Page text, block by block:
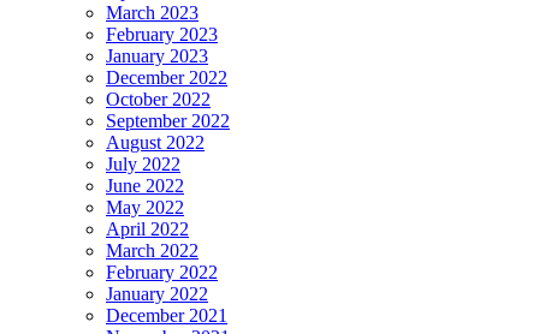
March 2023
February 2023
January 2023
December 2022
October 2022
September 2022
August 2022
July 2022
June 2022
May 2022
April 2022
March 2022
February 2022
January 2022
December 2021